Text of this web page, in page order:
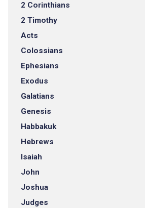
2 Corinthians
2 Timothy
Acts
Colossians
Ephesians
Exodus
Galatians
Genesis
Habbakuk
Hebrews
Isaiah
John
Joshua
Judges